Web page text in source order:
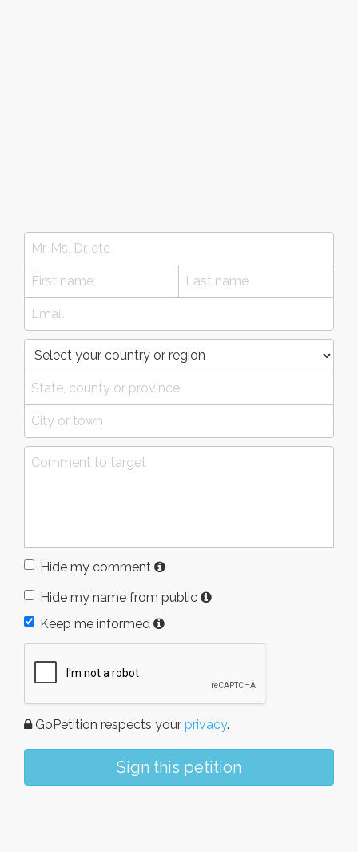
Hide my comment
Hide my name from public
Keep me informed
GoPetition respects your privacy.
Sign this petition